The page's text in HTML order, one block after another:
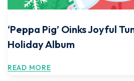
‘Peppa Pig’ Oinks Joyful
Holiday Album
READ MORE